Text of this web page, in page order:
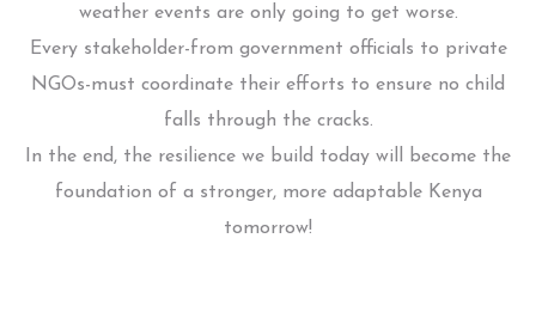
weather events are only going to get worse.
Every stakeholder-from government officials to private
NGOs-must coordinate their efforts to ensure no child
falls through the cracks.
In the end, the resilience we build today will become the
foundation of a stronger, more adaptable Kenya
tomorrow!